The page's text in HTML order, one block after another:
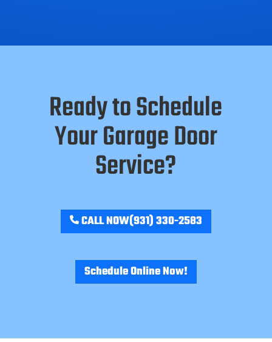
Ready to Schedule
Your Garage Door
Service?
CALL NOW(931) 330-2583
Schedule Online Now!